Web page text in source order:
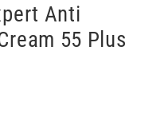
Anti
55 Plus